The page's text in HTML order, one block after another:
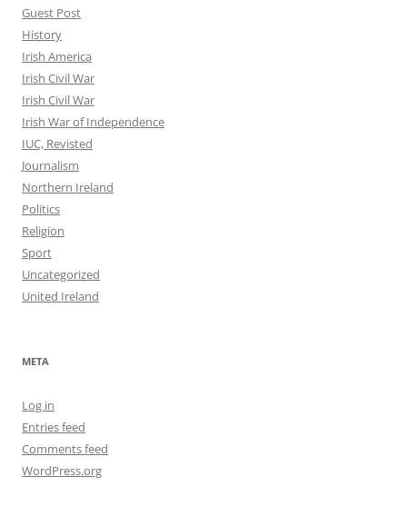
Guest Post
History
Irish America
Irish Civil War
Irish Civil War
Irish War of Independence
IUC, Revisted
Journalism
Northern Ireland
Politics
Religion
Sport
Uncategorized
United Ireland
META
Log in
Entries feed
Comments feed
WordPress.org